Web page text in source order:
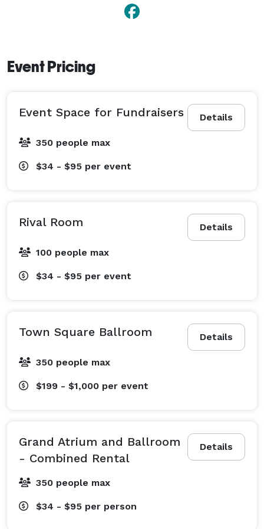
exceptional hospitality, and distinctive event spaces,
DoubleTree by Hilton Hotel St. Paul Downtown is the
Event Pricing
Details
Event Space for Fundraisers
350 people max
$34 - $95 per event
Details
Rival Room
100 people max
$34 - $95 per event
Details
Town Square Ballroom
350 people max
$199 - $1,000 per event
Details
Grand Atrium and Ballroom
- Combined Rental
350 people max
$34 - $95 per person